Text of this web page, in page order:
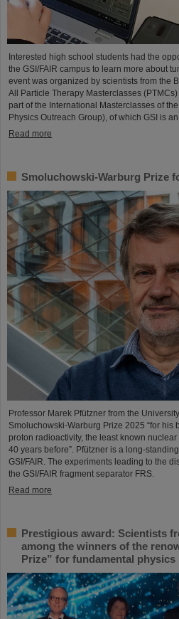
Interested high school students had the
the GSI/FAIR campus to learn more about
event was organized by scientists from the
All Particle Therapy Masterclasses
part of the International Masterclasses of
Physics Outreach Group), of which GSI is
Read more
Smoluchowski-Warburg Prize
Professor Marek Pfützner from the
Smoluchowski-Warburg Prize 2025 “for his
proton radioactivity, the least known
40 years before”. Pfützner is a long-
GSI/FAIR. The experiments leading to the
the GSI/FAIR fragment separator FRS.
Read more
Prestigious award: Scientists
among the winners of the
Prize” for fundamental physics